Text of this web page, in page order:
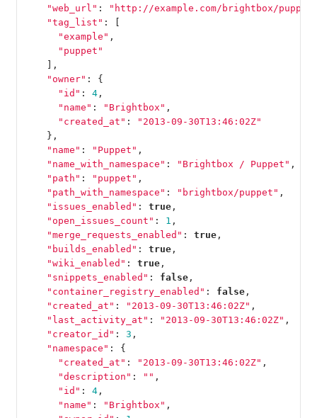
"web_url" :
"http://example.com/brightbox/
"tag_list" :
"example" ,
"puppet"
],
"owner" :
{
"id" : 4,
"name" : "Brightbox" ,
"created_at" :
"2013-09-30T13:46:02Z"
},
"name" : "Puppet" ,
"name_with_namespace" : "Brightbox / Puppet" ,
"path" : "puppet" ,
"path_with_namespace" : "brightbox/puppet" ,
"issues_enabled" : true,
"open_issues_count" : 1 ,
"merge_requests_enabled" : true,
"builds_enabled" : true,
"wiki_enabled" : true,
"snippets_enabled" : false,
"container_registry_enabled" : false,
"created_at" : "2013-09-30T13:46:02Z" ,
"last_activity_at" : "2013-09-30T13:46:02Z" ,
"creator_id" : 3 ,
"namespace" :
{
"created_at" : "2013-09-30T13:46:02Z" ,
"description" : "" ,
"id" : 4,
"name" : "Brightbox" ,